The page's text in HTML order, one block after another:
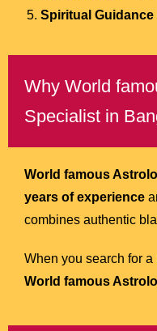
Spiritual Guidance
Why World
Specialist in
World famous
years of experience
combines authentic
When you search for a
World famous